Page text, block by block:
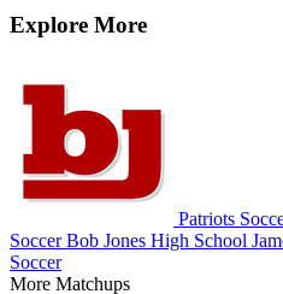
Explore More
Patriots
SoccerBob Jones High School
Soccer
More Matchups